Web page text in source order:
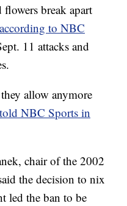
break apart
according to NBC
11 attacks and
allow anymore
told NBC Sports in
chair of the 2002
the decision to nix
led the ban to be